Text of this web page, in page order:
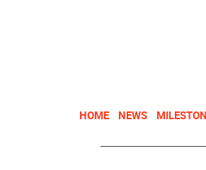
HOME NEWS